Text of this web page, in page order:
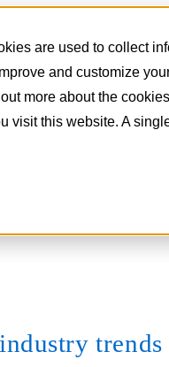
are used to collect
and customize
more about the
visit this website. A
trends